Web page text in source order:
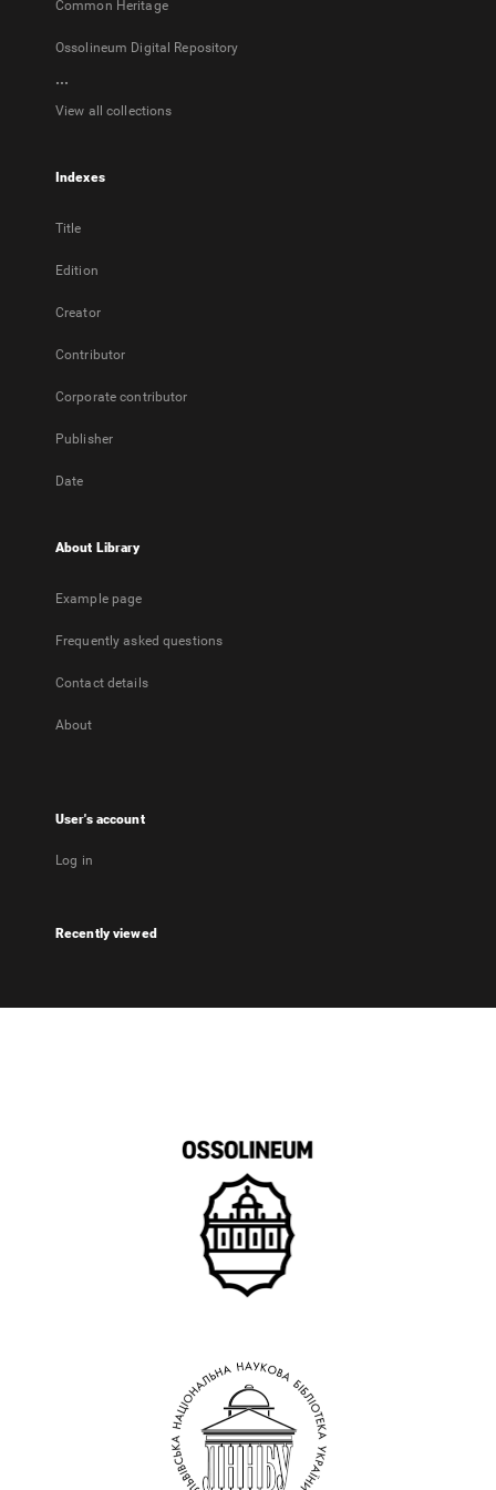
Common Heritage
Ossolineum Digital Repository
...
View all collections
Indexes
Title
Edition
Creator
Contributor
Corporate contributor
Publisher
Date
About Library
Example page
Frequently asked questions
Contact details
About
User's account
Log in
Recently viewed